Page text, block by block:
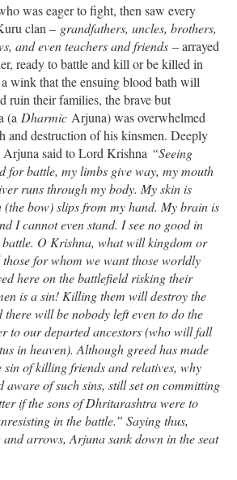
was eager to fight, then saw every
clan – grandfathers, uncles, brothers,
and even teachers and friends – arrayed
ready to battle and kill or be killed in
wink that the ensuing blood bath will
ruin their families, the brave but
(a Dharmic Arjuna) was overwhelmed
and destruction of his kinsmen. Deeply
Arjuna said to Lord Krishna “Seeing
for battle, my limbs give way, my mouth
runs through my body. My skin is
bow) slips from my hand. My brain is
I cannot even stand. I see no good in
O Krishna, what will kingdom or
for whom we want those worldly
here on the battlefield risking their
is a sin! Killing them will destroy the
will be nobody left even to do the
to our departed ancestors (who will fall
in heaven). Although greed has made
of killing friends and relatives, why
aware of such sins, still set on committing
if the sons of Dhritarashtra were to
in the battle.” Saying thus,
arrows, Arjuna sank down in the seat